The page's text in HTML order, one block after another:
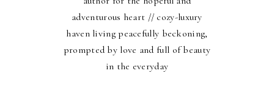
adventurous heart // cozy-luxury
haven living peacefully beckoning,
prompted by love and full of beauty
in the everyday